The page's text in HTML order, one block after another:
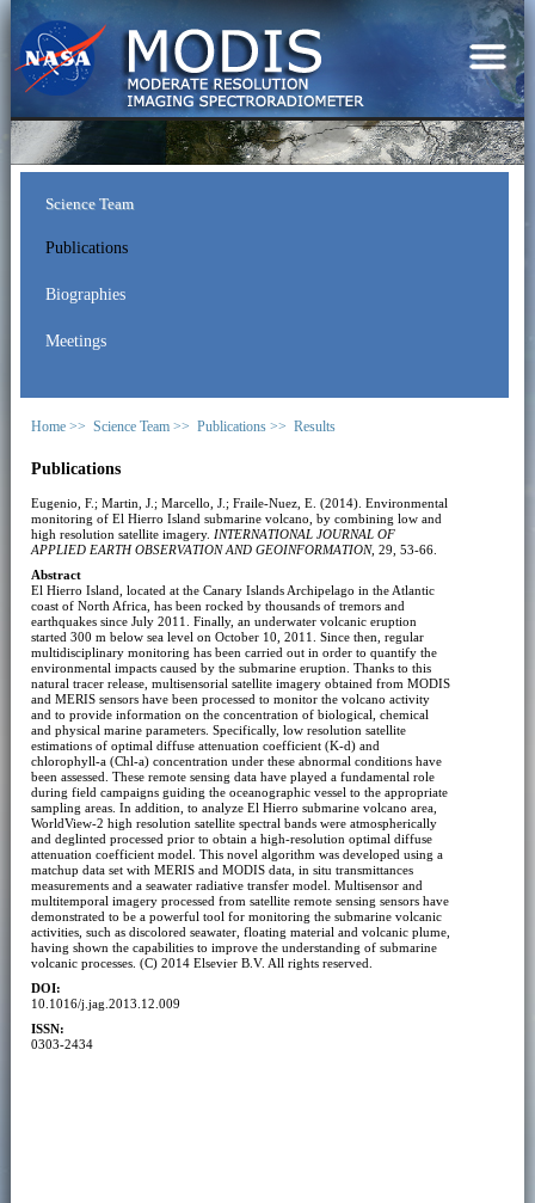
Science Team
Publications
Biographies
Meetings
Home >> Science Team >> Publications >> Results
Publications
Eugenio, F.; Martin, J.; Marcello, J.; Fraile-Nuez, E. (2014). Environmental
monitoring of El Hierro Island submarine volcano, by combining low and
high resolution satellite imagery. INTERNATIONAL JOURNAL OF
APPLIED EARTH OBSERVATION AND GEOINFORMATION, 29, 53-66.
Abstract
El Hierro Island, located at the Canary Islands Archipelago in the Atlantic
coast of North Africa, has been rocked by thousands of tremors and
earthquakes since July 2011. Finally, an underwater volcanic eruption
started 300 m below sea level on October 10, 2011. Since then, regular
multidisciplinary monitoring has been carried out in order to quantify the
environmental impacts caused by the submarine eruption. Thanks to this
natural tracer release, multisensorial satellite imagery obtained from MODIS
and MERIS sensors have been processed to monitor the volcano activity
and to provide information on the concentration of biological, chemical
and physical marine parameters. Specifically, low resolution satellite
estimations of optimal diffuse attenuation coefficient (K-d) and
chlorophyll-a (Chl-a) concentration under these abnormal conditions have
been assessed. These remote sensing data have played a fundamental role
during field campaigns guiding the oceanographic vessel to the appropriate
sampling areas. In addition, to analyze El Hierro submarine volcano area,
WorldView-2 high resolution satellite spectral bands were atmospherically
and deglinted processed prior to obtain a high-resolution optimal diffuse
attenuation coefficient model. This novel algorithm was developed using a
matchup data set with MERIS and MODIS data, in situ transmittances
measurements and a seawater radiative transfer model. Multisensor and
multitemporal imagery processed from satellite remote sensing sensors have
demonstrated to be a powerful tool for monitoring the submarine volcanic
activities, such as discolored seawater, floating material and volcanic plume,
having shown the capabilities to improve the understanding of submarine
volcanic processes. (C) 2014 Elsevier B.V. All rights reserved.
DOI:
10.1016/j.jag.2013.12.009
ISSN:
0303-2434